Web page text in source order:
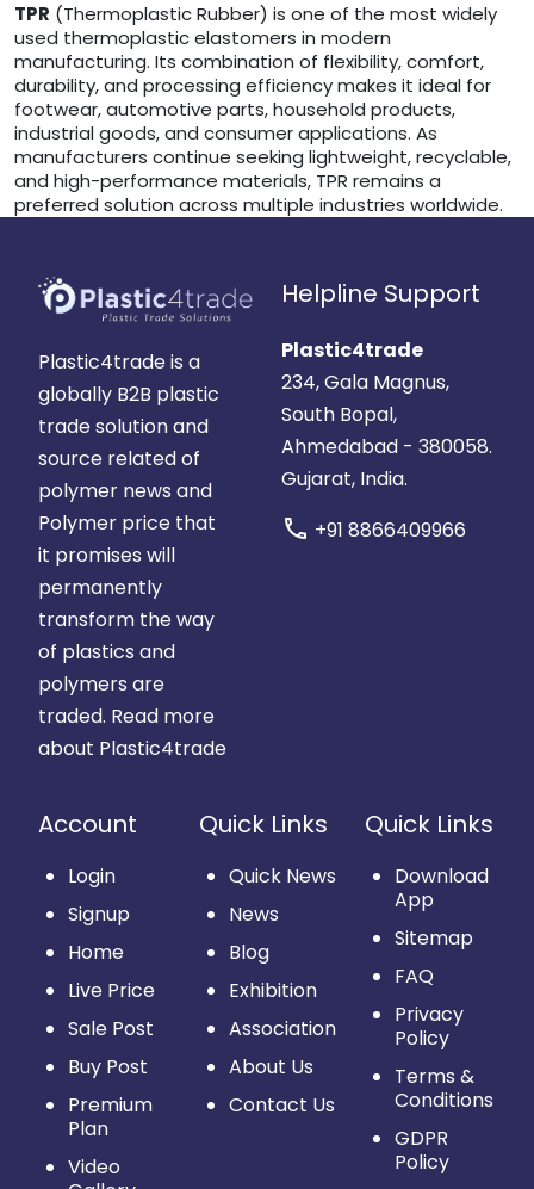
TPR (Thermoplastic Rubber) is one of the most widely
used thermoplastic elastomers in modern
manufacturing. Its combination of flexibility, comfort,
durability, and processing efficiency makes it ideal for
footwear, automotive parts, household products,
industrial goods, and consumer applications. As
manufacturers continue seeking lightweight, recyclable,
and high-performance materials, TPR remains a
preferred solution across multiple industries worldwide.
Plastic4trade is a
globally B2B plastic
trade solution and
source related of
polymer news and
Polymer price that
it promises will
permanently
transform the way
of plastics and
polymers are
traded. Read more
about Plastic4trade
Helpline Support
Plastic4trade
234, Gala Magnus,
South Bopal,
Ahmedabad - 380058.
Gujarat, India.
call +91 8866409966
Account
Login
Signup
Home
Live Price
Sale Post
Buy Post
Premium
Plan
Video
Quick Links
Quick News
News
Blog
Exhibition
Association
About Us
Contact Us
Quick Links
Download
App
Sitemap
FAQ
Privacy
Policy
Terms &
Conditions
GDPR
Policy